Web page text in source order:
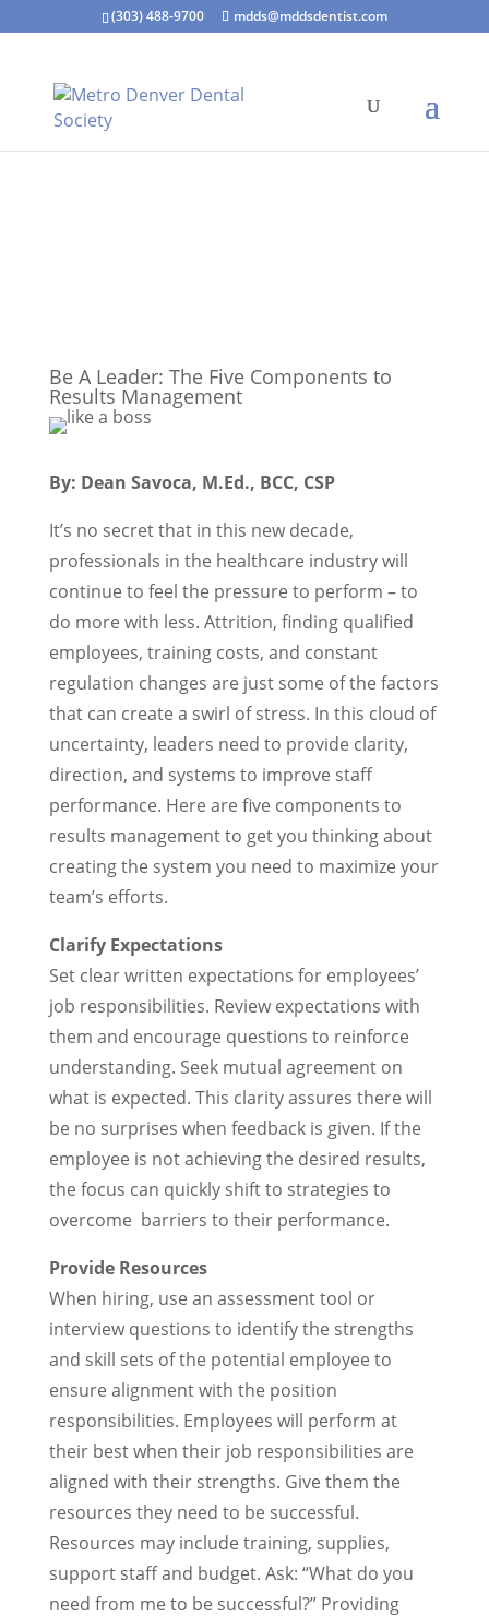
(303) 488-9700 mdds@mddsdentist.com
Be A Leader: The Five Components to
Results Management
By: Dean Savoca, M.Ed., BCC, CSP
It’s no secret that in this new decade,
professionals in the healthcare industry will
continue to feel the pressure to perform – to
do more with less. Attrition, finding qualified
employees, training costs, and constant
regulation changes are just some of the factors
that can create a swirl of stress. In this cloud of
uncertainty, leaders need to provide clarity,
direction, and systems to improve staff
performance. Here are five components to
results management to get you thinking about
creating the system you need to maximize your
team’s efforts.
Clarify Expectations
Set clear written expectations for employees’
job responsibilities. Review expectations with
them and encourage questions to reinforce
understanding. Seek mutual agreement on
what is expected. This clarity assures there will
be no surprises when feedback is given. If the
employee is not achieving the desired results,
the focus can quickly shift to strategies to
overcome barriers to their performance.
Provide Resources
When hiring, use an assessment tool or
interview questions to identify the strengths
and skill sets of the potential employee to
ensure alignment with the position
responsibilities. Employees will perform at
their best when their job responsibilities are
aligned with their strengths. Give them the
resources they need to be successful.
Resources may include training, supplies,
support staff and budget. Ask: “What do you
need from me to be successful?” Providing